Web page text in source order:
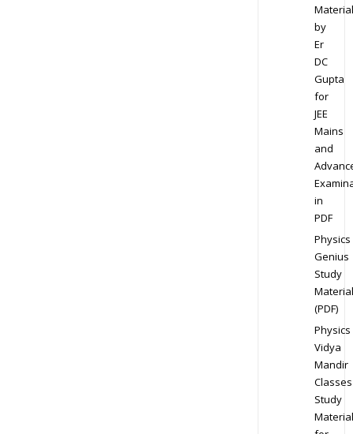
Material
by
Er
DC
Gupta
for
JEE
Mains
and
in
PDF
Physics
Genius
Study
Material
(PDF)
Physics
Vidya
Mandir
Classes
Study
Material